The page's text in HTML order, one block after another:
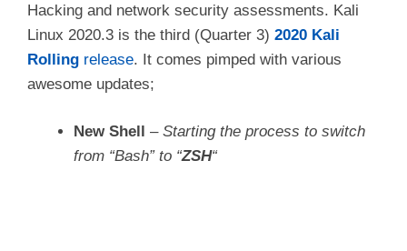
Hacking and network security assessments. Kali
Linux 2020.3 is the third (Quarter 3) 2020 Kali
Rolling release. It comes pimped with various
awesome updates;
New Shell – Starting the process to switch
from “Bash” to “ZSH“